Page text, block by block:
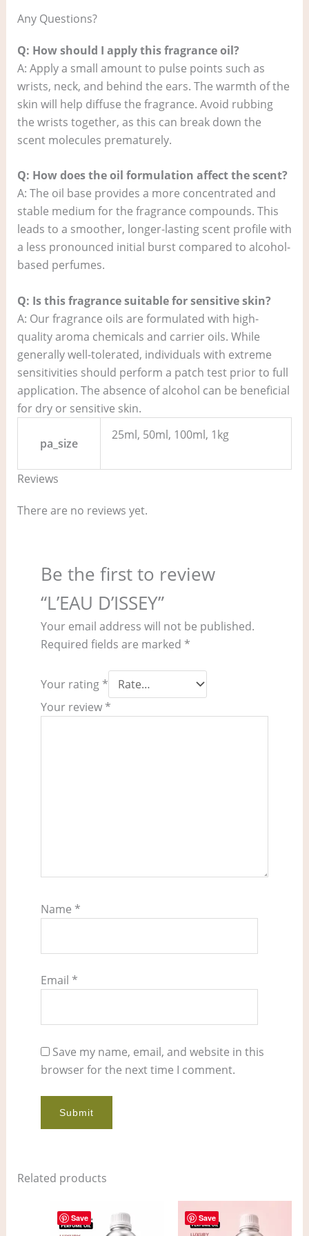
Any Questions?
Q: How should I apply this fragrance oil?
A: Apply a small amount to pulse points such as
wrists, neck, and behind the ears. The warmth of the
skin will help diffuse the fragrance. Avoid rubbing
the wrists together, as this can break down the
scent molecules prematurely.
Q: How does the oil formulation affect the scent?
A: The oil base provides a more concentrated and
stable medium for the fragrance compounds. This
leads to a smoother, longer-lasting scent profile with
a less pronounced initial burst compared to alcohol-
based perfumes.
Q: Is this fragrance suitable for sensitive skin?
A: Our fragrance oils are formulated with high-
quality aroma chemicals and carrier oils. While
generally well-tolerated, individuals with extreme
sensitivities should perform a patch test prior to full
application. The absence of alcohol can be beneficial
for dry or sensitive skin.
pa_size
25ml, 50ml, 100ml, 1kg
Reviews
There are no reviews yet.
Be the first to review
“L’EAU D’ISSEY”
Your email address will not be published.
Required fields are marked *
Your rating *
Your review *
Name *
Email *
Save my name, email, and website in this
browser for the next time I comment.
Related products
Save
range:
$12.00
product
Save
range:
$7.00